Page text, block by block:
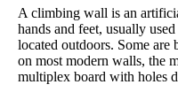
A climbing wall is an
hands and feet, usually
located outdoors. Some
on most modern walls, the
multiplex board with holes